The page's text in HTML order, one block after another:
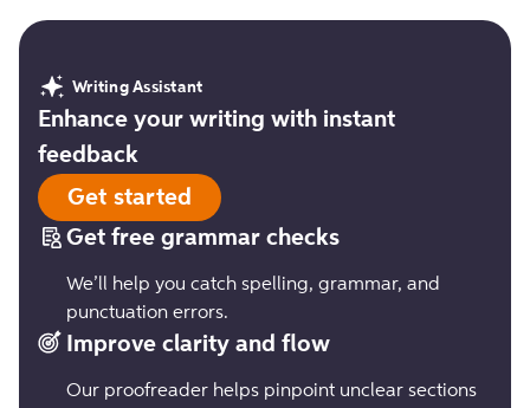
Writing Assistant
Enhance your writing with instant
feedback
Get started
Get free grammar checks
We’ll help you catch spelling, grammar, and
punctuation errors.
Improve clarity and flow
Our proofreader helps pinpoint unclear sections